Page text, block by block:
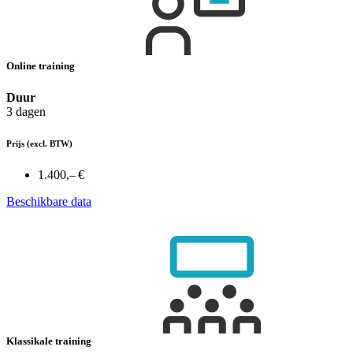
Online training
Duur
3 dagen
Prijs (excl. BTW)
1.400,– €
Beschikbare data
Klassikale training